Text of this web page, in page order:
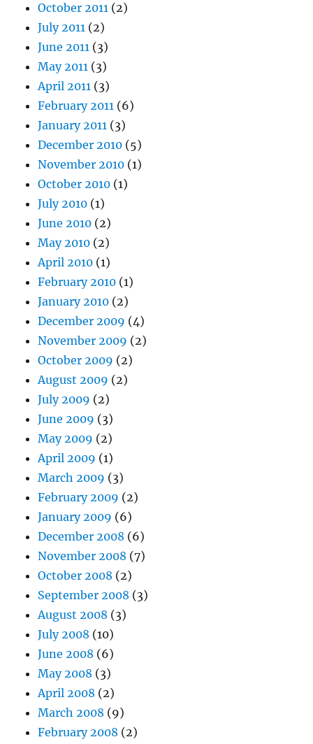
October 2011 (2)
July 2011 (2)
June 2011 (3)
May 2011 (3)
April 2011 (3)
February 2011 (6)
January 2011 (3)
December 2010 (5)
November 2010 (1)
October 2010 (1)
July 2010 (1)
June 2010 (2)
May 2010 (2)
April 2010 (1)
February 2010 (1)
January 2010 (2)
December 2009 (4)
November 2009 (2)
October 2009 (2)
August 2009 (2)
July 2009 (2)
June 2009 (3)
May 2009 (2)
April 2009 (1)
March 2009 (3)
February 2009 (2)
January 2009 (6)
December 2008 (6)
November 2008 (7)
October 2008 (2)
September 2008 (3)
August 2008 (3)
July 2008 (10)
June 2008 (6)
May 2008 (3)
April 2008 (2)
March 2008 (9)
February 2008 (2)